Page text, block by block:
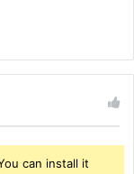
can install it